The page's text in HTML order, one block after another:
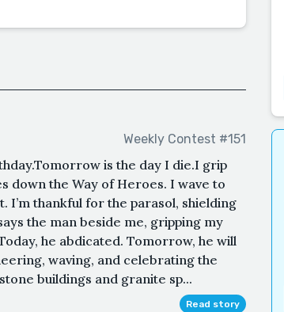
Weekly Contest #151
is the day I die.I grip
down the Way of Heroes. I wave to
thankful for the parasol, shielding
the man beside me, gripping my
he abdicated. Tomorrow, he will
waving, and celebrating the
buildings and granite sp...
Read story